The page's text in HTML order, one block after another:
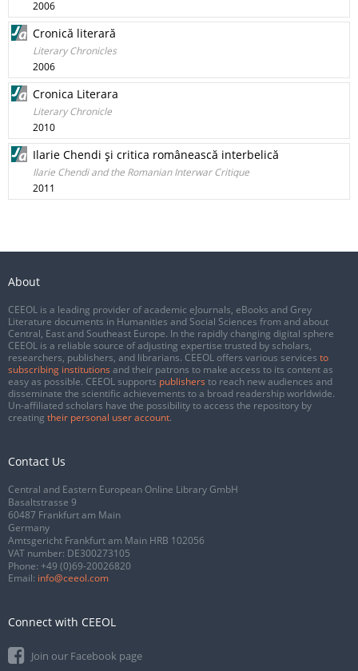
2006
Cronică literară
Literary Chronicles
2006
Cronica Literara
Literary Chronicle
2010
Ilarie Chendi şi critica românească interbelică
Ilarie Chendi and the Romanian Interwar Critique
2011
About
CEEOL is a leading provider of academic eJournals, eBooks and Grey
Literature documents in Humanities and Social Sciences from and about
Central, East and Southeast Europe. In the rapidly changing digital sphere
CEEOL is a reliable source of adjusting expertise trusted by scholars,
researchers, publishers, and librarians. CEEOL offers various services to
subscribing institutions and their patrons to make access to its content as
easy as possible. CEEOL supports publishers to reach new audiences and
disseminate the scientific achievements to a broad readership worldwide.
Un-affiliated scholars have the possibility to access the repository by
creating their personal user account.
Contact Us
Central and Eastern European Online Library GmbH
Basaltstrasse 9
60487 Frankfurt am Main
Germany
Amtsgericht Frankfurt am Main HRB 102056
VAT number: DE300273105
Phone: +49 (0)69-20026820
Email: info@ceeol.com
Connect with CEEOL
Join our Facebook page